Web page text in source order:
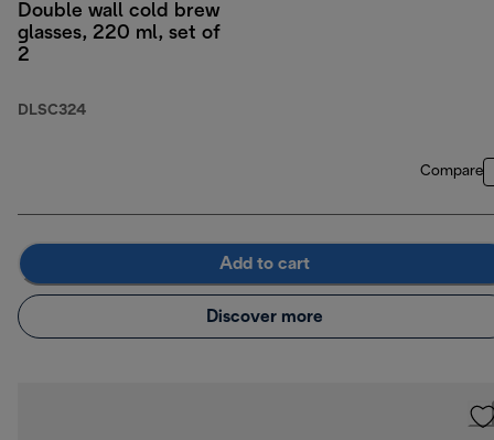
Double wall cold brew
glasses, 220 ml, set of
2
DLSC324
Compare
Add to cart
Discover more